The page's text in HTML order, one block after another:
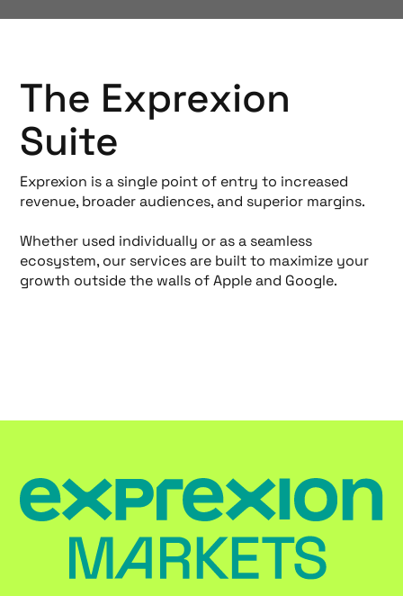
The Exprexion
Suite
Exprexion is a single point of entry to increased
revenue, broader audiences, and superior margins.
Whether used individually or as a seamless
ecosystem, our services are built to maximize your
growth outside the walls of Apple and Google.